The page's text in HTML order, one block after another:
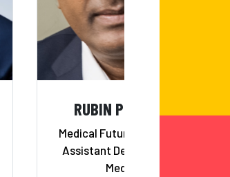
RUBIN PILLAY, MD
Medical Futurist, Professor,
Assistant Dean, School of
Medicine